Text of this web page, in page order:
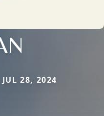
28, 2024